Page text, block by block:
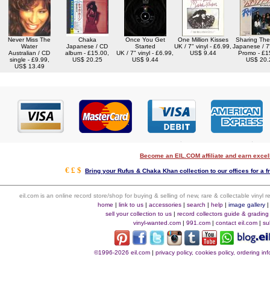
Never Miss The
Water
Australian / CD
single - £9.99,
US$ 13.49
Chaka
Japanese / CD
album - £15.00,
US$ 20.25
Once You Get
Started
UK / 7" vinyl - £6.99,
US$ 9.44
One Million Kisses
UK / 7" vinyl - £6.99,
US$ 9.44
Sharing
Japanese /
Promo -
US$
Become an EIL.COM affiliate and earn
€ £ $ Bring your Rufus & Chaka Khan collection to our offices for a
eil.com is an online record store/shop for buying & selling of new, rare & collectable vinyl
home | link to us| accessories| search | help| image gallery|
sell your collection to us| record collectors guide & grading
vinyl-wanted.com | 991.com | contact eil.com |
©1996-2026 eil.com| privacy policy, cookies policy, ordering